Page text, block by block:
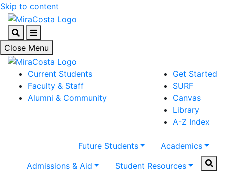
Skip to content
SearchMenu
Close Menu
Current Students
Faculty & Staff
Alumni & Community
Get Started
SURF
Canvas
Library
A-Z Index
Future Students
Academics
Admissions & Aid
Student Resources